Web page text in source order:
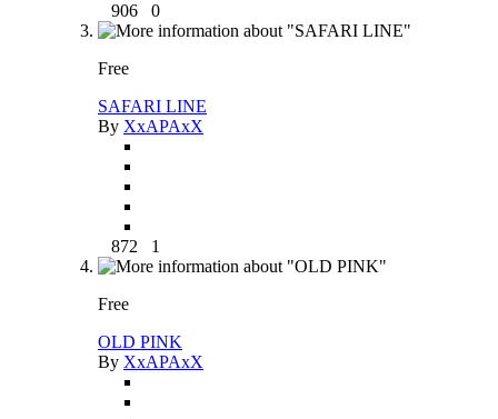
906 0
Free
SAFARI LINE
By XxAPAxX
872 1
Free
OLD PINK
By XxAPAxX